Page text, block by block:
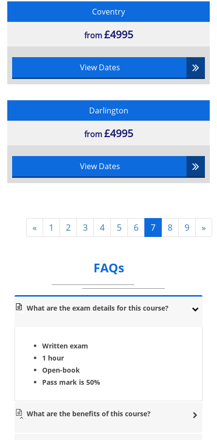
Coventry
from£4995
View Dates
Darlington
from£4995
View Dates
« 1 2 3 4 5 6 7 8 9 »
FAQs
What are the exam details for this course?
Written exam
1 hour
Open-book
Pass mark is 50%
What are the benefits of this course?